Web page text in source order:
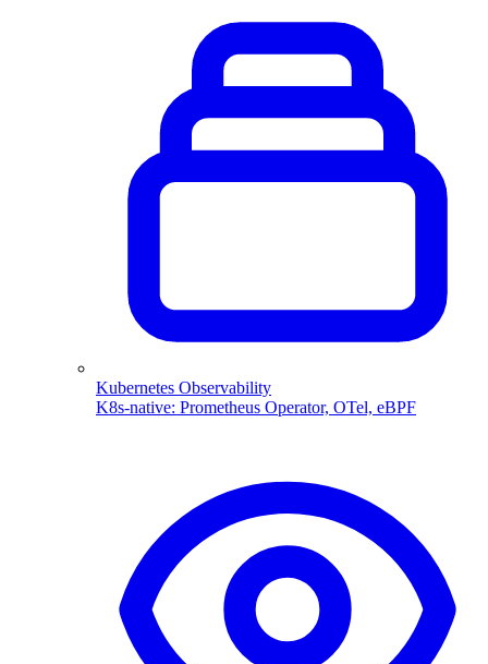
Kubernetes Observability
K8s-native: Prometheus Operator, OTel, eBPF